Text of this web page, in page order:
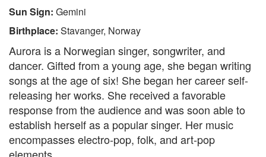
Sun Sign: Gemini
Birthplace: Stavanger, Norway
Aurora is a Norwegian singer, songwriter, and
dancer. Gifted from a young age, she began writing
songs at the age of six! She began her career self-
releasing her works. She received a favorable
response from the audience and was soon able to
establish herself as a popular singer. Her music
encompasses electro-pop, folk, and art-pop